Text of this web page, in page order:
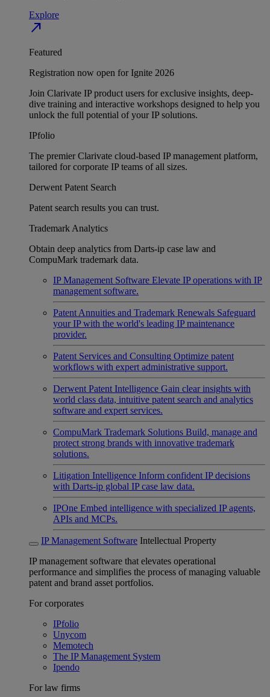
Explore
north_east
Featured
Registration now open for Ignite 2026
Join Clarivate IP product users for exclusive insights, deep-
dive training and interactive workshops designed to help you
unlock the full potential of your IP solutions.
IPfolio
The premier Clarivate cloud-based IP management platform,
tailored for corporate IP teams of all sizes.
Derwent Patent Search
Patent search results you can trust.
Trademark Analytics
Obtain deep analytics from Darts-ip case law and
CompuMark trademark data.
IP Management Software Elevate IP operations with IP
management software.
Patent Annuities and Trademark Renewals Safeguard
your IP with the world's leading IP maintenance
provider.
Patent Services and Consulting Optimize patent
workflows with expert administrative support.
Derwent Patent Intelligence Gain clear insights with
world class data, intuitive patent search and analytics
software and expert services.
CompuMark Trademark Solutions Build, manage and
protect strong brands with innovative trademark
solutions.
Litigation Intelligence Inform confident IP decisions
with Darts-ip global IP case law data.
IPOne Embed intelligence with specialized IP agents,
APIs and MCPs.
IP Management Software Intellectual Property
IP management software that elevates operational
performance and simplifies the process of managing valuable
patent and brand asset portfolios.
For corporates
IPfolio
Unycom
Memotech
The IP Management System
Ipendo
For law firms